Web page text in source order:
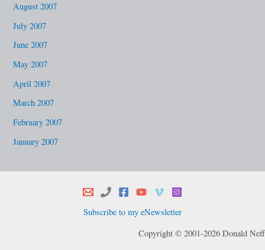
August 2007
July 2007
June 2007
May 2007
April 2007
March 2007
February 2007
January 2007
Subscribe to my eNewsletter
Copyright © 2001-2026 Donald Neff